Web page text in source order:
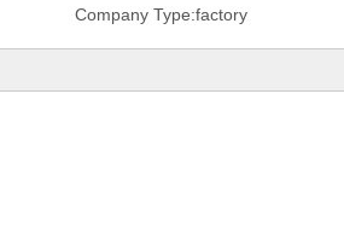
Company Type:factory